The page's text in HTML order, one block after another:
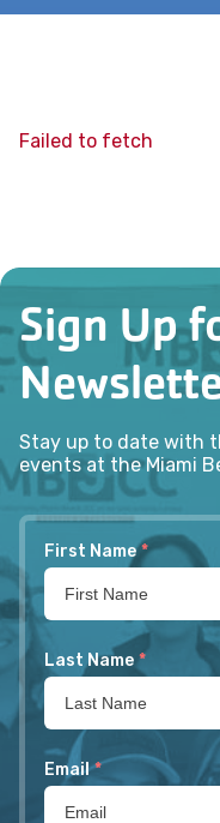
Failed to fetch
Sign Up
Stay up to date with
events at the Miami
First Name *
Last Name *
Email *